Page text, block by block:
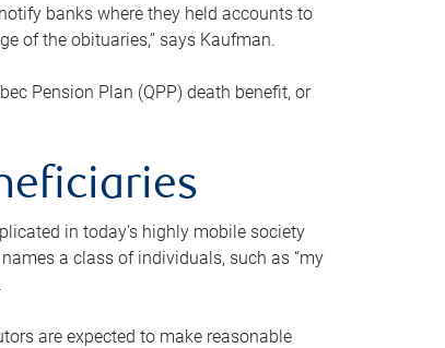
banks where they held accounts to
of the obituaries,” says Kaufman.
Pension Plan (QPP) death benefit, or
in today’s highly mobile society
a class of individuals, such as “my
are expected to make reasonable